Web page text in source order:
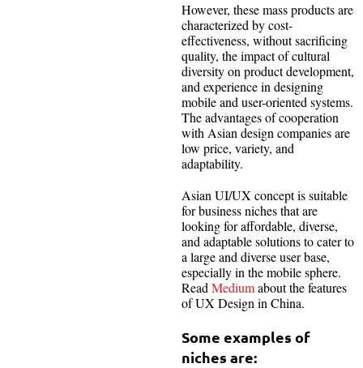
However, these mass products are
characterized by cost-
effectiveness, without sacrificing
quality, the impact of cultural
diversity on product development,
and experience in designing
mobile and user-oriented systems.
The advantages of cooperation
with Asian design companies are
low price, variety, and
adaptability.
Asian UI/UX concept is suitable
for business niches that are
looking for affordable, diverse,
and adaptable solutions to cater to
a large and diverse user base,
especially in the mobile sphere.
Read Mediumabout the features
of UX Design in China.
Some examples of
niches are: